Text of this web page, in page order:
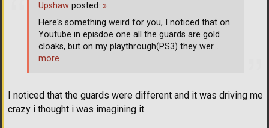
I noticed that the guards were different and it was driving me
crazy i thought i was imagining it.
Upshaw posted: »
Here's something weird for you, I noticed that on
Youtube in episdoe one all the guards are gold
cloaks, but on my playthrough(PS3) they wer…
more